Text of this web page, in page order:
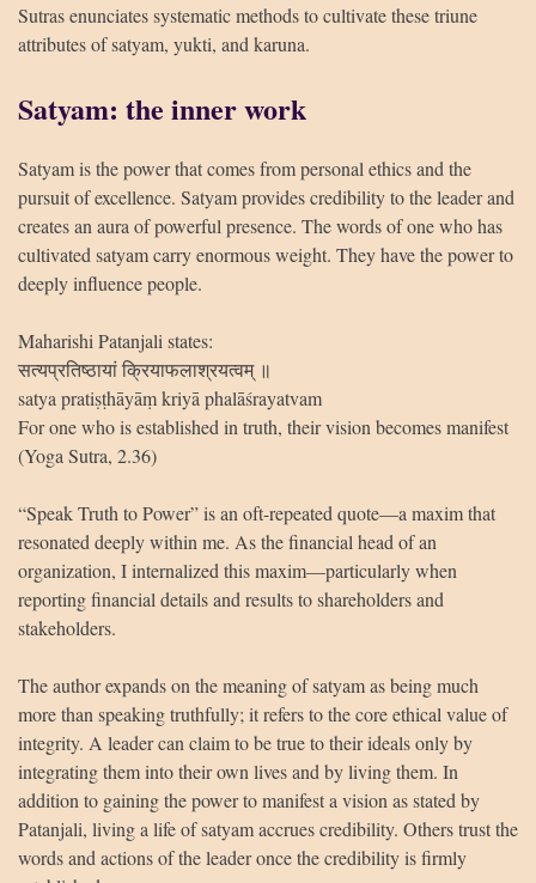
Sutras enunciates systematic methods to cultivate these triune
attributes of satyam, yukti, and karuna.
Satyam: the inner work
Satyam is the power that comes from personal ethics and the
pursuit of excellence. Satyam provides credibility to the leader and
creates an aura of powerful presence. The words of one who has
cultivated satyam carry enormous weight. They have the power to
deeply influence people.
Maharishi Patanjali states:
सत्यप्रतिष्ठायां क्रियाफलाश्रयत्वम् ॥
satya pratiṣṭhāyāṃ kriyā phalāśrayatvam
For one who is established in truth, their vision becomes manifest
(Yoga Sutra, 2.36)
“Speak Truth to Power” is an oft-repeated quote—a maxim that
resonated deeply within me. As the financial head of an
organization, I internalized this maxim—particularly when
reporting financial details and results to shareholders and
stakeholders.
The author expands on the meaning of satyam as being much
more than speaking truthfully; it refers to the core ethical value of
integrity. A leader can claim to be true to their ideals only by
integrating them into their own lives and by living them. In
addition to gaining the power to manifest a vision as stated by
Patanjali, living a life of satyam accrues credibility. Others trust the
words and actions of the leader once the credibility is firmly
Namaste! How can I assist you today?